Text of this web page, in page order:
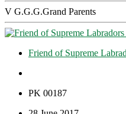
V G.G.G.Grand Parents
Friend of Supreme
PK 00187